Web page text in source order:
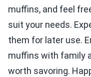
muffins, and feel
suit your needs.
them for later use.
muffins with family
worth savoring.